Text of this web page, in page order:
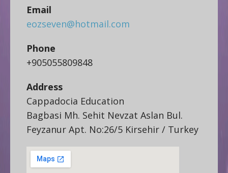
Email
eozseven@hotmail.com
Phone
+905055809848
Address
Cappadocia Education
Bagbasi Mh. Sehit Nevzat Aslan Bul.
Feyzanur Apt. No:26/5 Kirsehir / Turkey